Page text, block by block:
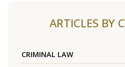
ARTICLES BY
CRIMINAL LAW